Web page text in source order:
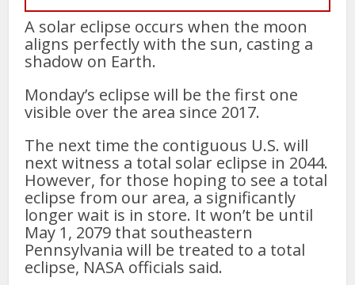
A solar eclipse occurs when the moon
aligns perfectly with the sun, casting a
shadow on Earth.
Monday’s eclipse will be the first one
visible over the area since 2017.
The next time the contiguous U.S. will
next witness a total solar eclipse in 2044.
However, for those hoping to see a total
eclipse from our area, a significantly
longer wait is in store. It won’t be until
May 1, 2079 that southeastern
Pennsylvania will be treated to a total
eclipse, NASA officials said.